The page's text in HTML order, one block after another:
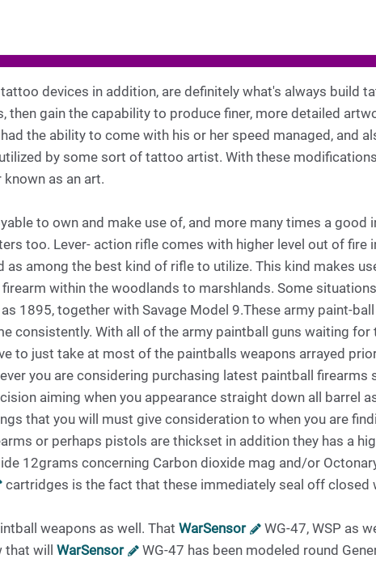
devices in addition, are definitely what's always build
then gain the capability to produce finer, more detailed
the ability to come with his or her speed managed, and
by some sort of tattoo artist. With these
as an art.
to own and make use of, and more many times a good
too. Lever- action rifle comes with higher level out of
as among the best kind of rifle to utilize. This kind makes
within the woodlands to marshlands. Some
1895, together with Savage Model 9.These army paint-
consistently. With all of the army paintball guns waiting
to just take at most of the paintballs weapons arrayed
you are considering purchasing latest paintball firearms
aiming when you appearance straight down all barrel
that you will must give consideration to when you are
or perhaps pistols are thickset in addition they has a
12grams concerning Carbon dioxide mag and/or
cartridges is the fact that these immediately seal off closed
weapons as well. That WarSensor
WG-47, WSP as
will WarSensor
WG-47 has been modeled round